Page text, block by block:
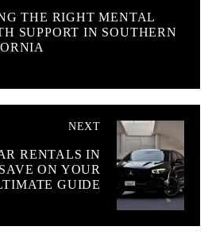
THE RIGHT MENTAL
SUPPORT IN SOUTHERN
NEXT
RENTALS IN
ON YOUR
GUIDE